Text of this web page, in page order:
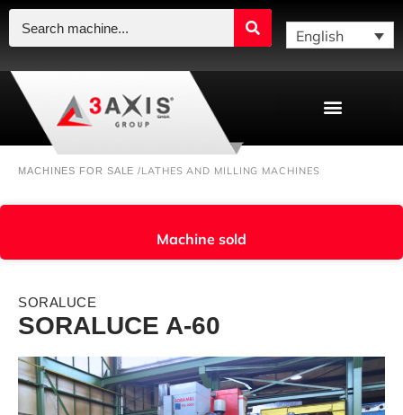
English
MACHINES FOR SALE /LATHES AND MILLING MACHINES
Machine sold
SORALUCE
SORALUCE A-60